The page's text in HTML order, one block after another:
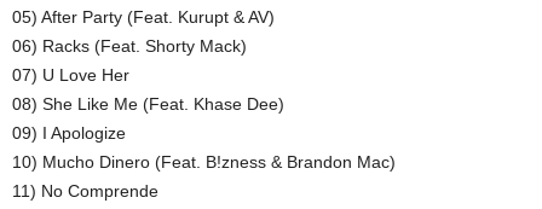
05) After Party (Feat. Kurupt & AV)
06) Racks (Feat. Shorty Mack)
07) U Love Her
08) She Like Me (Feat. Khase Dee)
09) I Apologize
10) Mucho Dinero (Feat. B!zness & Brandon Mac)
11) No Comprende